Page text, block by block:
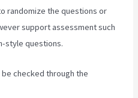
randomize the questions or
support assessment such
style questions.
checked through the